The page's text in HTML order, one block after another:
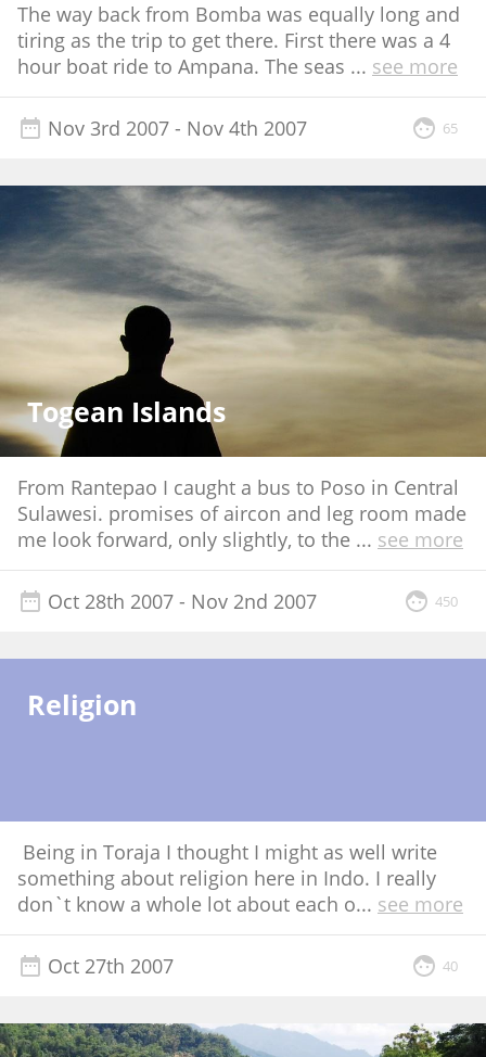
The way back from Bomba was equally long and
tiring as the trip to get there. First there was a 4
hour boat ride to Ampana. The seas ... see more
Nov 3rd 2007 - Nov 4th 2007 65
Togean Islands
From Rantepao I caught a bus to Poso in Central
Sulawesi. promises of aircon and leg room made
me look forward, only slightly, to the ... see more
Oct 28th 2007 - Nov 2nd 2007 450
Religion
Being in Toraja I thought I might as well write
something about religion here in Indo. I really
don`t know a whole lot about each o... see more
Oct 27th 2007 40